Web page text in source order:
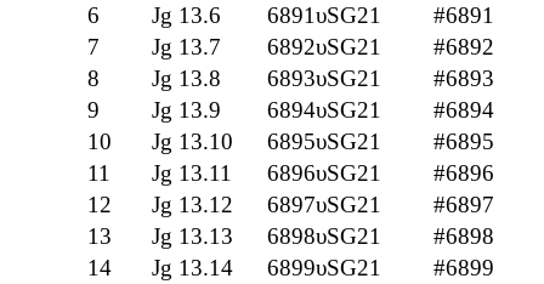
6
Jg 13.6 6891υSG21
#6891
7
Jg 13.7 6892υSG21
#6892
8
Jg 13.8 6893υSG21
#6893
9
Jg 13.9 6894υSG21
#6894
10
Jg 13.10 6895υSG21
#6895
11
Jg 13.11 6896υSG21
#6896
12
Jg 13.12 6897υSG21
#6897
13
Jg 13.13 6898υSG21
#6898
14
Jg 13.14 6899υSG21
#6899